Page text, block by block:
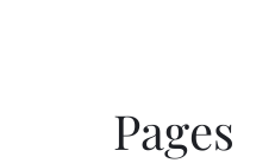
Pages